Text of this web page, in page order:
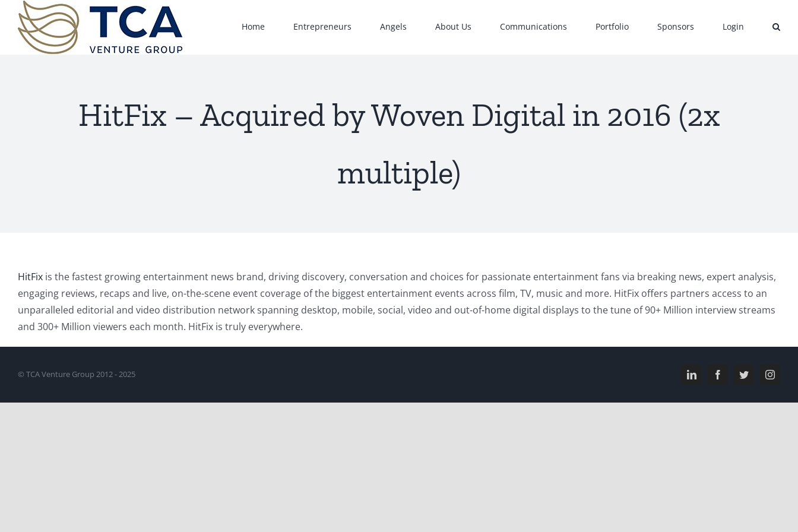
content
Home Entrepreneurs Angels About Us Communications Portfolio Sponsors Login
HitFix – Acquired by Woven Digital in 2016 (2x
multiple)
HitFix is the fastest growing entertainment news brand, driving discovery, conversation and choices for passionate entertainment fans via breaking news, expert analysis,
engaging reviews, recaps and live, on-the-scene event coverage of the biggest entertainment events across film, TV, music and more. HitFix offers partners access to an
unparalleled editorial and video distribution network spanning desktop, mobile, social, video and out-of-home digital displays to the tune of 90+ Million interview streams
and 300+ Million viewers each month. HitFix is truly everywhere.
© TCA Venture Group 2012 - 2025 LinkedInFacebookTwitter